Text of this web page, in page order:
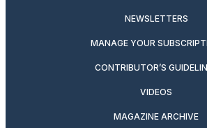
NEWSLETTERS
MANAGE YOUR
CONTRIBUTOR’S
VIDEOS
MAGAZINE ARCHIVE